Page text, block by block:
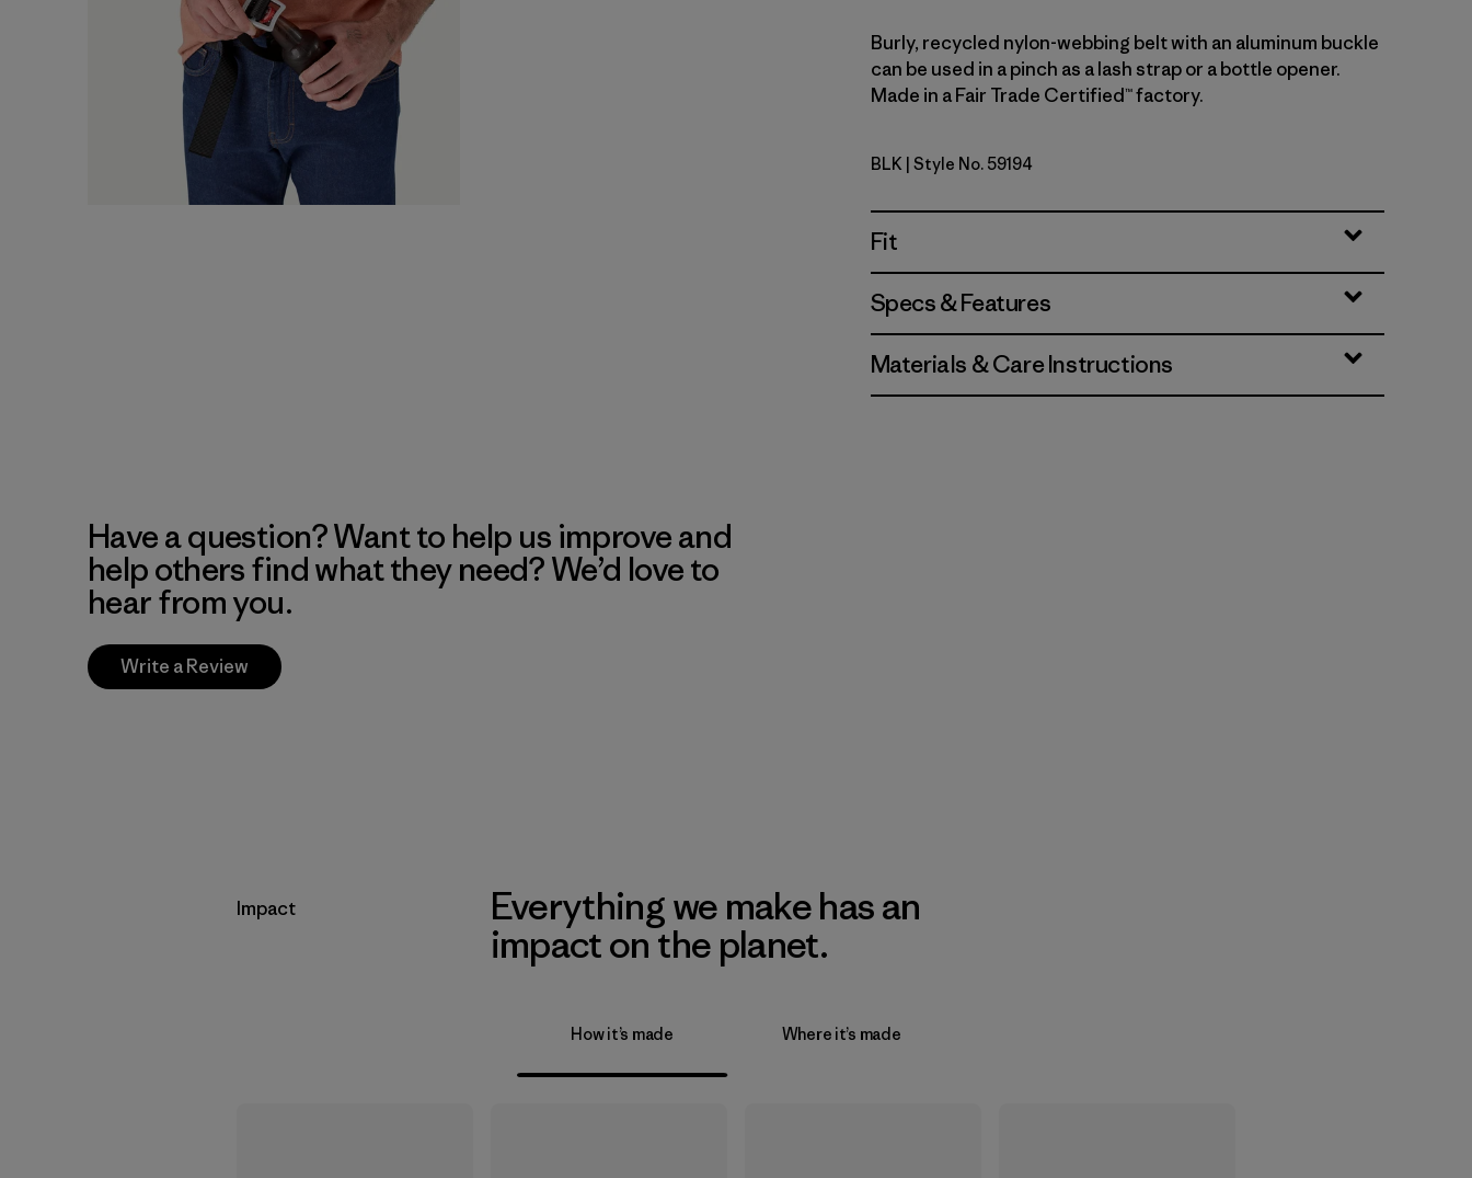
Burly, recycled nylon-webbing belt with an aluminum buckle
can be used in a pinch as a lash strap or a bottle opener.
Made in a Fair Trade Certified™ factory.
Black
BLK | Style No. 59194
Fit
Specs & Features
Materials & Care Instructions
Have a question? Want to help us improve and
help others find what they need? We’d love to
hear from you.
Write a Review
Impact
Everything we make has an
impact on the planet.
How it’s made Where it’s made